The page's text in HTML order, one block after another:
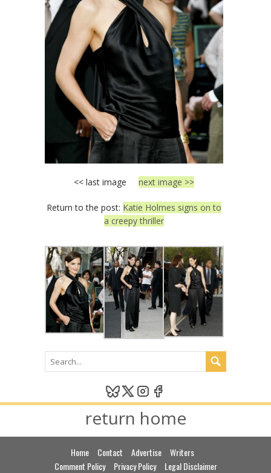
<< last image next image >>
Return to the post: Katie Holmes signs on to
a creepy thriller
return home
Home Contact Advertise
Writers
Comment Policy
Privacy Policy Legal Disclaimer